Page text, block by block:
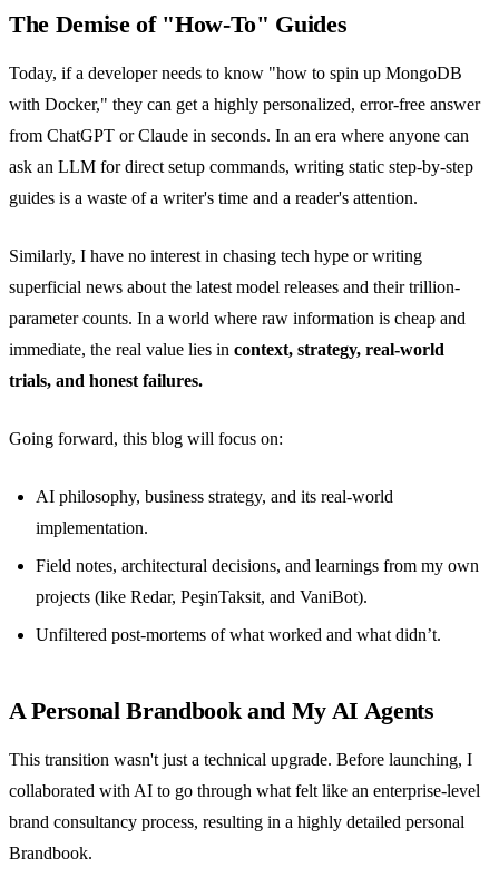
The Demise of "How-To" Guides
Today, if a developer needs to know "how to spin up MongoDB
with Docker," they can get a highly personalized, error-free answer
from ChatGPT or Claude in seconds. In an era where anyone can
ask an LLM for direct setup commands, writing static step-by-step
guides is a waste of a writer's time and a reader's attention.
Similarly, I have no interest in chasing tech hype or writing
superficial news about the latest model releases and their trillion-
parameter counts. In a world where raw information is cheap and
immediate, the real value lies in context, strategy, real-world
trials, and honest failures.
Going forward, this blog will focus on:
AI philosophy, business strategy, and its real-world
implementation.
Field notes, architectural decisions, and learnings from my own
projects (like Redar, PeşinTaksit, and VaniBot).
Unfiltered post-mortems of what worked and what didn’t.
A Personal Brandbook and My AI Agents
This transition wasn't just a technical upgrade. Before launching, I
collaborated with AI to go through what felt like an enterprise-level
brand consultancy process, resulting in a highly detailed personal
Brandbook.